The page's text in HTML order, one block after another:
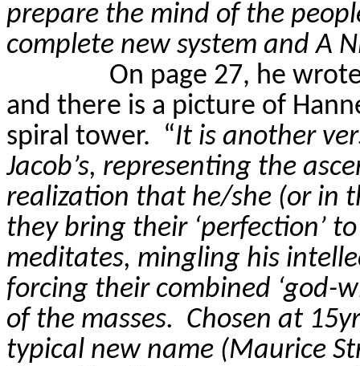
prepare the mind of the
complete new system and A
On page 27, he
and there is a picture of
spiral tower. “It is another
Jacob’s, representing the
realization that he/she (or in
they bring their ‘perfection’ to
meditates, mingling his
forcing their combined ‘god-
of the masses. Chosen at
typical new name (Maurice